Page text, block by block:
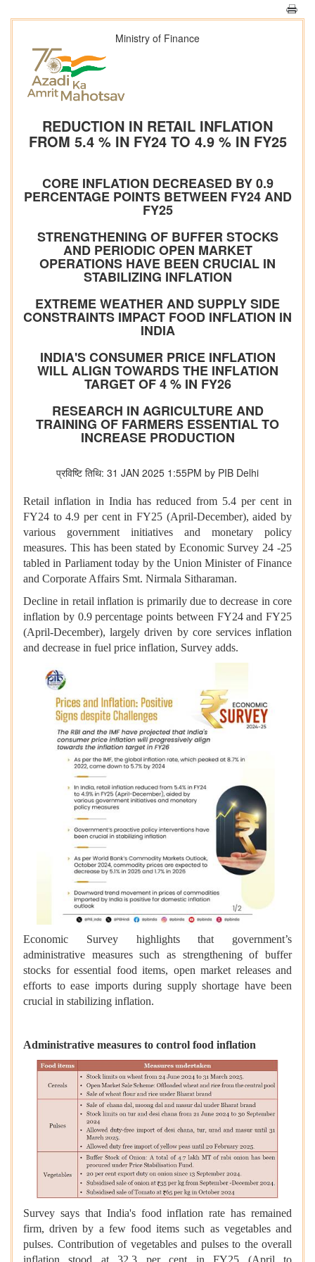
Ministry of Finance
REDUCTION IN RETAIL INFLATION
FROM 5.4 % IN FY24 TO 4.9 % IN FY25
CORE INFLATION DECREASED BY 0.9
PERCENTAGE POINTS BETWEEN FY24 AND
FY25
STRENGTHENING OF BUFFER STOCKS
AND PERIODIC OPEN MARKET
OPERATIONS HAVE BEEN CRUCIAL IN
STABILIZING INFLATION
EXTREME WEATHER AND SUPPLY SIDE
CONSTRAINTS IMPACT FOOD INFLATION IN
INDIA
INDIA'S CONSUMER PRICE INFLATION
WILL ALIGN TOWARDS THE INFLATION
TARGET OF 4 % IN FY26
RESEARCH IN AGRICULTURE AND
TRAINING OF FARMERS ESSENTIAL TO
INCREASE PRODUCTION
प्रविष्टि तिथि: 31 JAN 2025 1:55PM by PIB Delhi
Retail inflation in India has reduced from 5.4 per cent in
FY24 to 4.9 per cent in FY25 (April-December), aided by
various government initiatives and monetary policy
measures. This has been stated by Economic Survey 24 -25
tabled in Parliament today by the Union Minister of Finance
and Corporate Affairs Smt. Nirmala Sitharaman.
Decline in retail inflation is primarily due to decrease in core
inflation by 0.9 percentage points between FY24 and FY25
(April-December), largely driven by core services inflation
and decrease in fuel price inflation, Survey adds.
Economic Survey highlights that government’s
administrative measures such as strengthening of buffer
stocks for essential food items, open market releases and
efforts to ease imports during supply shortage have been
crucial in stabilizing inflation.
Administrative measures to control food inflation
Survey says that India's food inflation rate has remained
firm, driven by a few food items such as vegetables and
pulses. Contribution of vegetables and pulses to the overall
inflation stood at 32.3 per cent in FY25 (April to